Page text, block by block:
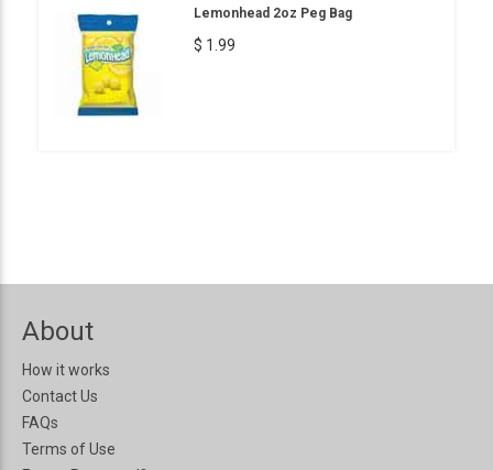
Lemonhead 2oz Peg Bag
$ 1.99
About
How it works
Contact Us
FAQs
Terms of Use